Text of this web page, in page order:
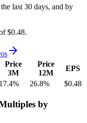
last 30 days, and by
$0.48.
Price
3M
Price
12M
EPS
17.4% 26.8% $0.48
by